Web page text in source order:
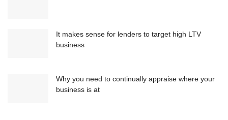
It makes sense for lenders to target high LTV
business
Why you need to continually appraise where your
business is at